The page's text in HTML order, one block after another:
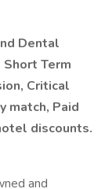
Dental
Short Term
Critical
match, Paid
discounts.
and